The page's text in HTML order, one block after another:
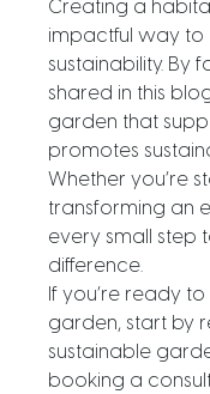
Creating a
impactful way to
sustainability. By
shared in this
garden that
promotes
Whether you’re
transforming an
every small step
difference.
If you’re ready
garden, start by
sustainable
booking a